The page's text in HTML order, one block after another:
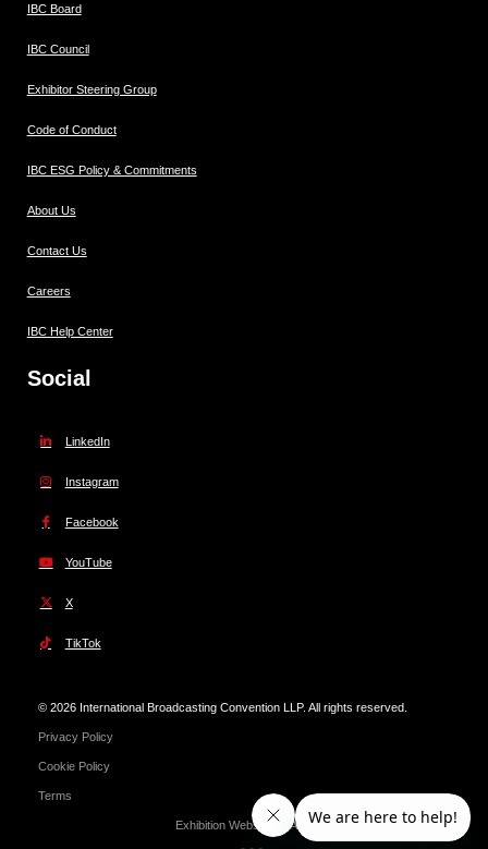
IBC Board
IBC Council
Exhibitor Steering Group
Code of Conduct
IBC ESG Policy & Commitments
About Us
Contact Us
Careers
IBC Help Center
Social
LinkedIn
Instagram
Facebook
YouTube
X
TikTok
© 2026 International Broadcasting Convention LLP. All rights reserved.
Privacy Policy
Cookie Policy
Terms
Exhibition Website by ASP